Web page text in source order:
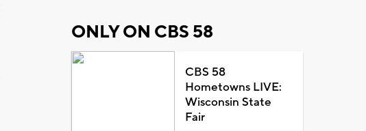
ONLY ON CBS 58
CBS 58
Hometowns LIVE:
Wisconsin State
Fair